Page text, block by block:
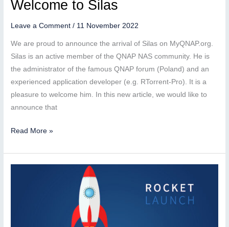
Welcome to Silas
Leave a Comment / 11 November 2022
We are proud to announce the arrival of Silas on MyQNAP.org.
Silas is an active member of the QNAP NAS community. He is
the administrator of the famous QNAP forum (Poland) and an
experienced application developer (e.g. RTorrent-Pro). It is a
pleasure to welcome him. In this new article, we would like to
announce that
Welcome
Silas
Read More »